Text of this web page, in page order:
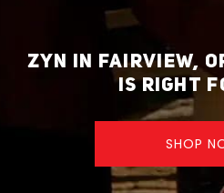
ZYN IN FAIRVIEW,
IS RIGHT
SHOP